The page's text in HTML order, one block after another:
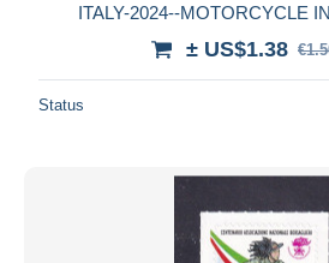
ITALY-2024--MOTORCYCLE
± US$1.38
Status